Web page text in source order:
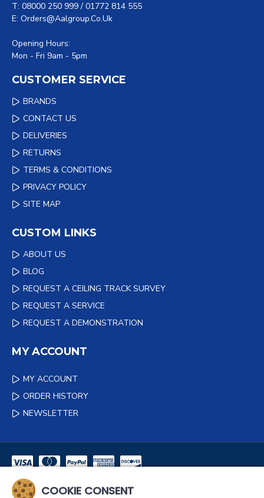
T: 08000 250 999 / 01772 814 555
E: Orders@aalgroup.co.uk
Opening Hours:
Mon - Fri 9am - 5pm
CUSTOMER SERVICE
BRANDS
CONTACT US
DELIVERIES
RETURNS
TERMS & CONDITIONS
PRIVACY POLICY
SITE MAP
CUSTOM LINKS
ABOUT US
BLOG
REQUEST A CEILING TRACK SURVEY
REQUEST A SERVICE
REQUEST A DEMONSTRATION
MY ACCOUNT
MY ACCOUNT
ORDER HISTORY
NEWSLETTER
COOKIE CONSENT